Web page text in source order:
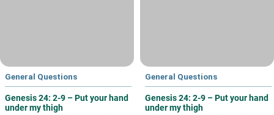
General Questions
Genesis 24: 2-9 – Put your hand
under my thigh
General Questions
Genesis 24: 2-9 – Put your hand
under my thigh